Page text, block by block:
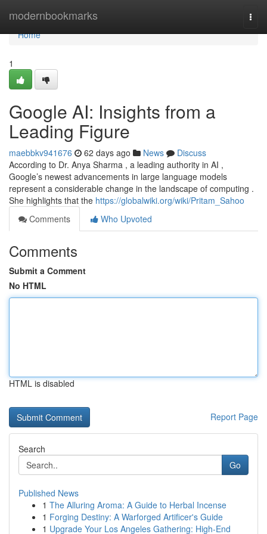
modernbookmarks
Home
Home
1
Google AI: Insights from a
Leading Figure
maebbkv941676 62 days ago News
Discuss
According to Dr. Anya Sharma , a leading authority in AI ,
Google’s newest advancements in large language models
represent a considerable change in the landscape of computing .
She highlights that the https://globalwiki.org/wiki/Pritam_Sahoo
Comments
Who Upvoted
Comments
Submit a Comment
No HTML
HTML is disabled
Report Page
Search
Go
Published News
1 The Alluring Aroma: A Guide to Herbal Incense
1 Forging Destiny: A Warforged Artificer's Guide
1 Upgrade Your Los Angeles Gathering: High-End